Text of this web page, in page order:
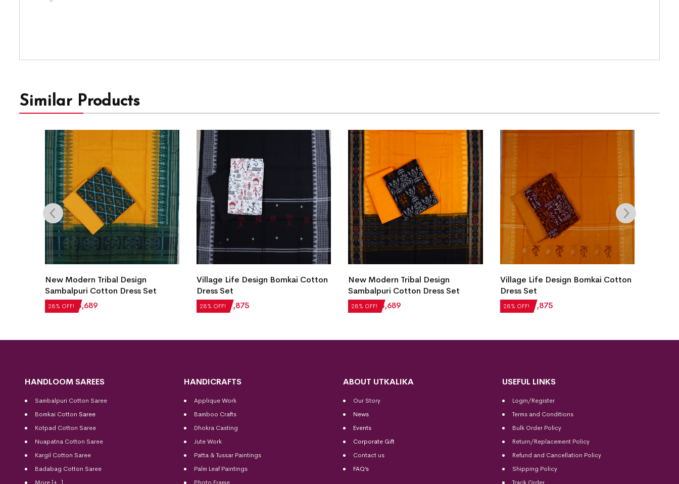
Similar Products
28% OFF!
New Modern Tribal Design
Sambalpuri Cotton Dress Set
₹5,124 ₹ 3,689 28% OFF!
Village Life Design Bomkai Cotton
Dress Set
₹2,604 ₹ 1,875 28% OFF!
New Modern Tribal Design
Sambalpuri Cotton Dress Set
₹5,124₹ 3,689 28% OFF!
Village Life Design Bomkai Cotton
Dress Set
₹2,604 ₹ 1,875
HANDLOOM SAREES
Sambalpuri Cotton Saree
Bomkai Cotton Saree
Kotpad Cotton Saree
Nuapatna Cotton Saree
Kargil Cotton Saree
Badabag Cotton Saree
HANDICRAFTS
Applique Work
Bamboo Crafts
Dhokra Casting
Jute Work
Patta & Tussar Paintings
Palm Leaf Paintings
ABOUT UTKALIKA
Our Story
News
Events
Corporate Gift
Contact us
FAQ’s
USEFUL LINKS
Login/Register
Terms and Conditions
Bulk Order Policy
Return/Replacement Policy
Refund and Cancellation Policy
Shipping Policy